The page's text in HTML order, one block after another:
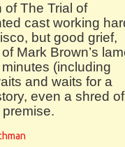
of The Trial of
cast working
but good grief,
Mark Brown’s
(including
and waits for a
even a shred of
premise.